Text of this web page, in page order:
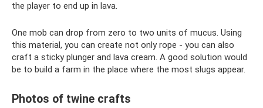
the player to end up in lava.
One mob can drop from zero to two units of mucus. Using
this material, you can create not only rope - you can also
craft a sticky plunger and lava cream. A good solution would
be to build a farm in the place where the most slugs appear.
Photos of twine crafts